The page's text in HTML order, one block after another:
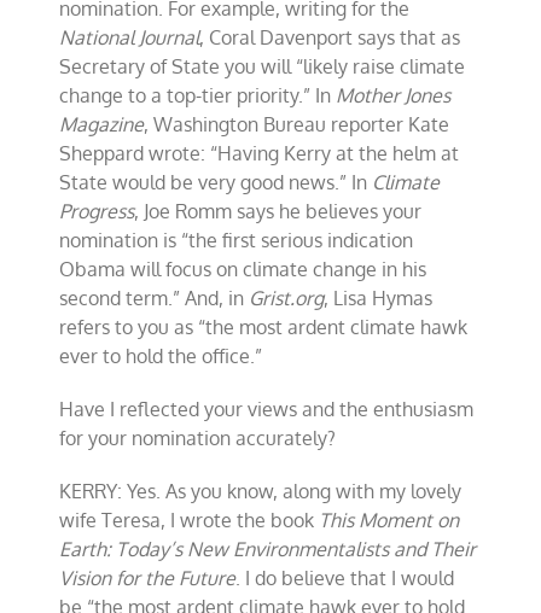
nomination. For example, writing for the
National Journal, Coral Davenport says that as
Secretary of State you will “likely raise climate
change to a top-tier priority.” In Mother Jones
Magazine, Washington Bureau reporter Kate
Sheppard wrote: “Having Kerry at the helm at
State would be very good news.” In Climate
Progress, Joe Romm says he believes your
nomination is “the first serious indication
Obama will focus on climate change in his
second term.” And, in Grist.org, Lisa Hymas
refers to you as “the most ardent climate hawk
ever to hold the office.”
Have I reflected your views and the enthusiasm
for your nomination accurately?
KERRY: Yes. As you know, along with my lovely
wife Teresa, I wrote the book This Moment on
Earth: Today’s New Environmentalists and Their
Vision for the Future. I do believe that I would
be “the most ardent climate hawk ever to hold